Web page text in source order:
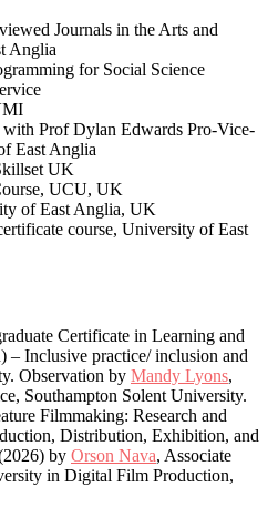
Journals in the Arts and
Anglia
for Social Science
Prof Dylan Edwards Pro-Vice-
East Anglia
UK
UCU, UK
of East Anglia, UK
course, University of East
Certificate in Learning and
– Inclusive practice/ inclusion and
Observation by Mandy Lyons,
Southampton Solent University.
Filmmaking: Research and
Distribution, Exhibition, and
by Orson Nava, Associate
in Digital Film Production,